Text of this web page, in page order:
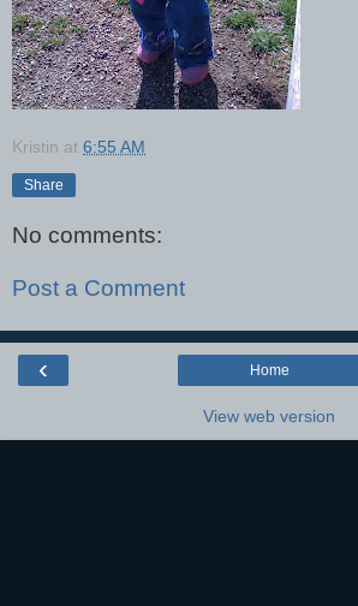
Kristin at 6:55 AM
Share
No comments:
Post a Comment
‹ Home
View web version